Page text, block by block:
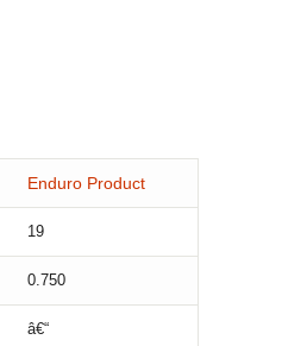
Enduro Product
19
0.750
â€“